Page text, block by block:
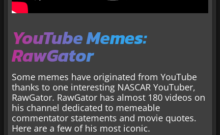
YouTube Memes:
RawGator
Some memes have originated from YouTube
thanks to one interesting NASCAR YouTuber,
RawGator. RawGator has almost 180 videos on
his channel dedicated to memeable
commentator statements and movie quotes.
Here are a few of his most iconic.